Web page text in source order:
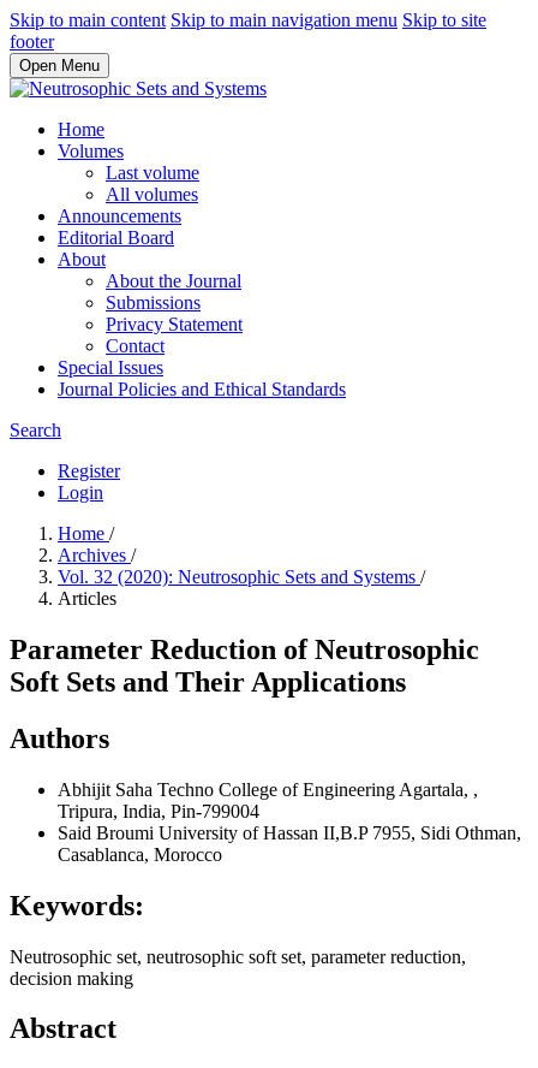
Skip to main content Skip to main navigation menu Skip to site
footer
Open Menu
Home
Volumes
Last volume
All volumes
Announcements
Editorial Board
About
About the Journal
Submissions
Privacy Statement
Contact
Special Issues
Journal Policies and Ethical Standards
Search
Register
Login
Home /
Archives /
Vol. 32 (2020): Neutrosophic Sets and Systems /
Articles
Parameter Reduction of Neutrosophic
Soft Sets and Their Applications
Authors
Abhijit Saha Techno College of Engineering Agartala, ,
Tripura, India, Pin-799004
Said Broumi University of Hassan II,B.P 7955, Sidi Othman,
Casablanca, Morocco
Keywords:
Neutrosophic set, neutrosophic soft set, parameter reduction,
decision making
Abstract